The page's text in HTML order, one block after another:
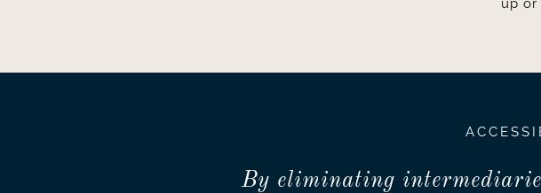
up or
By eliminating